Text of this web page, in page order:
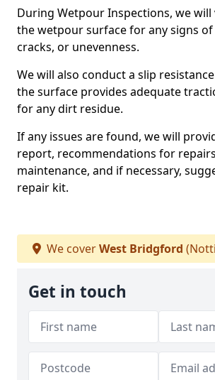
During Wetpour Inspections, we will
the wetpour surface for any signs of
cracks, or unevenness.
We will also conduct a slip
the surface provides adequate
for any dirt residue.
If any issues are found, we will
report, recommendations for
maintenance, and if necessary,
repair kit.
We coverWest Bridgford
Get in touch